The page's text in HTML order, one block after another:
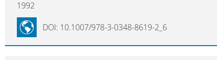
1992
DOI: 10.1007/978-3-0348-8619-2_6